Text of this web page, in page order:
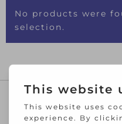
No products were
selection.
HIC STORNOWAY